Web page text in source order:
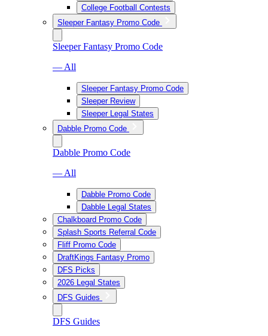
College Football Contests
Sleeper Fantasy Promo Code
Sleeper Fantasy Promo Code
— All
Sleeper Fantasy Promo Code
Sleeper Review
Sleeper Legal States
Dabble Promo Code
Dabble Promo Code
— All
Dabble Promo Code
Dabble Legal States
Chalkboard Promo Code
Splash Sports Referral Code
Fliff Promo Code
DraftKings Fantasy Promo
DFS Picks
2026 Legal States
DFS Guides
DFS Guides